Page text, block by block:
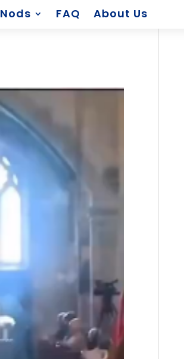
FAQ About Us